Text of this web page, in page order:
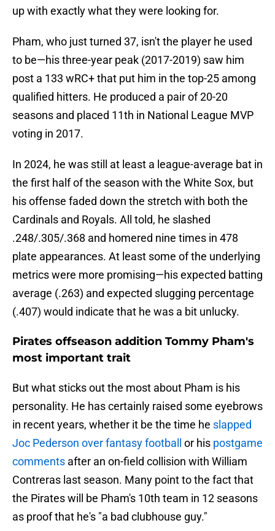
up with exactly what they were looking for.
Pham, who just turned 37, isn't the player he used
to be—his three-year peak (2017-2019) saw him
post a 133 wRC+ that put him in the top-25 among
qualified hitters. He produced a pair of 20-20
seasons and placed 11th in National League MVP
voting in 2017.
In 2024, he was still at least a league-average bat in
the first half of the season with the White Sox, but
his offense faded down the stretch with both the
Cardinals and Royals. All told, he slashed
.248/.305/.368 and homered nine times in 478
plate appearances. At least some of the underlying
metrics were more promising—his expected batting
average (.263) and expected slugging percentage
(.407) would indicate that he was a bit unlucky.
Pirates offseason addition Tommy Pham's
most important trait
But what sticks out the most about Pham is his
personality. He has certainly raised some eyebrows
in recent years, whether it be the time he slapped
Joc Pederson over fantasy football
or his postgame
comments after an on-field collision with William
Contreras last season. Many point to the fact that
the Pirates will be Pham's 10th team in 12 seasons
as proof that he's "a bad clubhouse guy."